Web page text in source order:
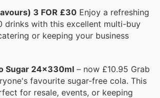
3 FOR £30 Enjoy a refreshing
drinks with this excellent multi-buy
or keeping your business
Sugar 24x330ml – now £10.95 Grab
favourite sugar-free cola. This
for resale, events, or keeping